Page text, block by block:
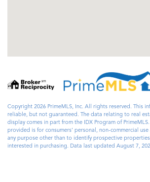
Copyright 2026 PrimeMLS, Inc. All rights reserved. This
reliable, but not guaranteed. The data relating to real
display comes in part from the IDX Program of
provided is for consumers’ personal, non-commercial
any purpose other than to identify prospective properties
interested in purchasing. Data last updated August 7,